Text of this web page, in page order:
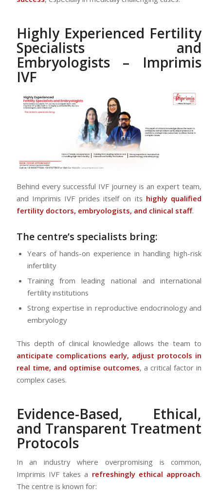
Highly Experienced Fertility
Specialists and
Embryologists – Imprimis
IVF
Behind every successful IVF journey is an expert team,
and Imprimis IVF prides itself on its highly qualified
fertility doctors, embryologists, and clinical staff.
The centre’s specialists bring:
Years of hands-on experience in handling high-risk
infertility
Training from leading national and international
fertility institutions
Strong expertise in reproductive endocrinology and
embryology
This depth of clinical knowledge allows the team to
anticipate complications early, adjust protocols in
real time, and optimise outcomes, a critical factor in
complex cases.
Evidence-Based, Ethical,
and Transparent Treatment
Protocols
In an industry where overpromising is common,
Imprimis IVF takes a refreshingly ethical approach.
The centre is known for: